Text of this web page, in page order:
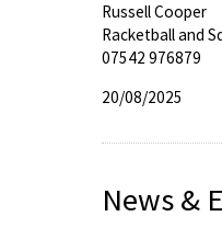
Russell Cooper
Racketball and
07542 976879
20/08/2025
News &